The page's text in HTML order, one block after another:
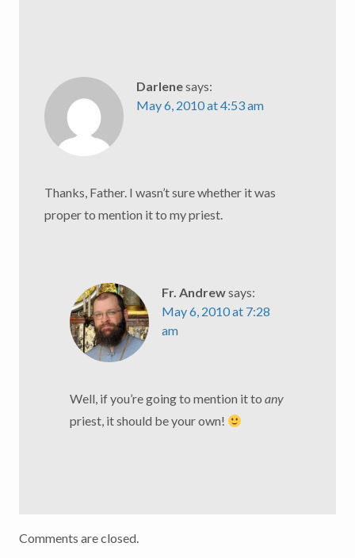
Darlenesays:
May 6, 2010 at 4:53 am
Thanks, Father. I wasn’t sure whether it was
proper to mention it to my priest.
Fr. Andrewsays:
May 6, 2010 at 7:28
am
Well, if you’re going to mention it to any
priest, it should be your own!
Comments are closed.